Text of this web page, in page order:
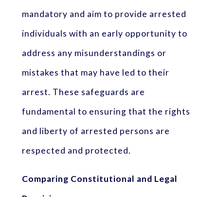
mandatory and aim to provide arrested
individuals with an early opportunity to
address any misunderstandings or
mistakes that may have led to their
arrest. These safeguards are
fundamental to ensuring that the rights
and liberty of arrested persons are
respected and protected.
Comparing Constitutional and Legal